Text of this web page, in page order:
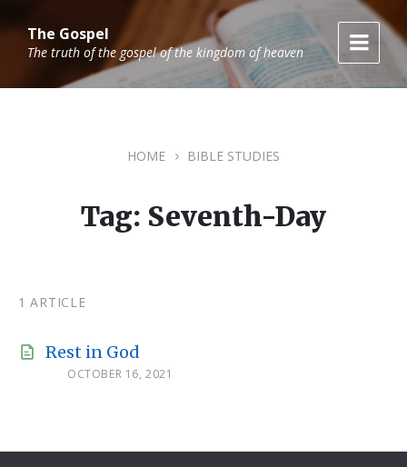
to
content
to
main
navigation
to
footerThe Gospel
The truth of the gospel of the kingdom of heaven
HOME BIBLE STUDIES
Tag: Seventh-Day
1 ARTICLE
Rest in God
OCTOBER 16, 2021